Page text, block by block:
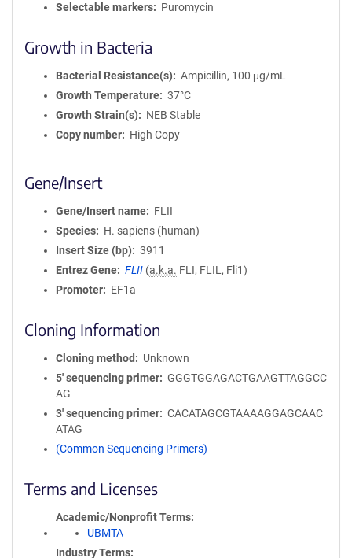
Selectable markers
Puromycin
Growth in Bacteria
Bacterial Resistance(s)
Ampicillin, 100 μg/mL
Growth Temperature
37°C
Growth Strain(s)
NEB Stable
Copy number
High Copy
Gene/Insert
Gene/Insert name
FLII
Species
H. sapiens (human)
Insert Size (bp)
3911
Entrez Gene
FLII (a.k.a. FLI, FLIL, Fli1)
Promoter
EF1a
Cloning Information
Cloning method
Unknown
5′ sequencing primer
GGGTGGAGACTGAAGTTAGGCC
AG
3′ sequencing primer
CACATAGCGTAAAAGGAGCAAC
ATAG
(Common Sequencing Primers)
Terms and Licenses
Academic/Nonprofit Terms
UBMTA
Industry Terms